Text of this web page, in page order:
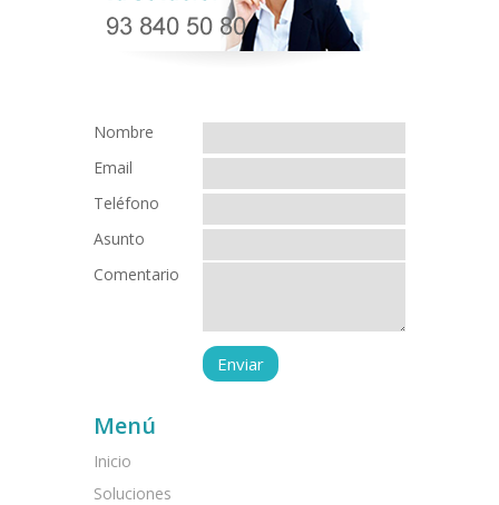
Nombre
Email
Teléfono
Asunto
Comentario
Menú
Inicio
Soluciones